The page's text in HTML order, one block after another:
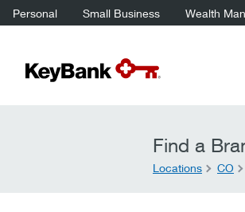
Personal Small Business Wealth
Find a
Locations
CO